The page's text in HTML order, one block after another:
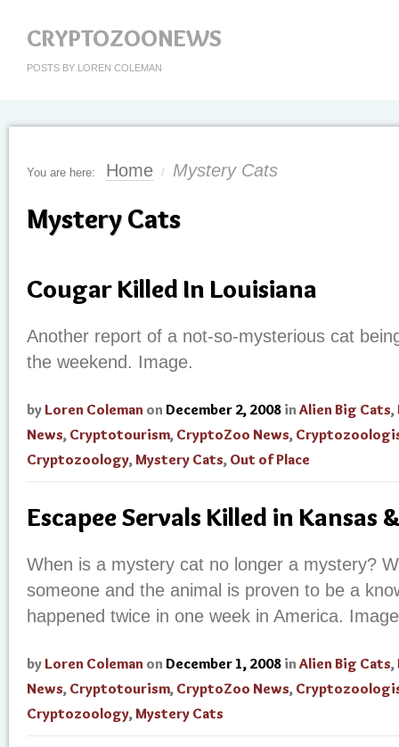
CRYPTOZOONEWS
POSTS BY LOREN COLEMAN
You are here: Home / Mystery Cats
Mystery Cats
Cougar Killed In Louisiana
Another report of a not-so-mysterious cat
the weekend. Image.
by Loren Coleman on December 2, 2008 in Alien Big Cats,
News, Cryptotourism, CryptoZoo News,
Cryptozoology,Mystery Cats, Out of Place
Escapee Servals Killed in Kansas
When is a mystery cat no longer a mystery?
someone and the animal is proven to be a
happened twice in one week in America.
by Loren Coleman on December 1, 2008 in Alien Big Cats,
News, Cryptotourism, CryptoZoo News,
Cryptozoology,Mystery Cats